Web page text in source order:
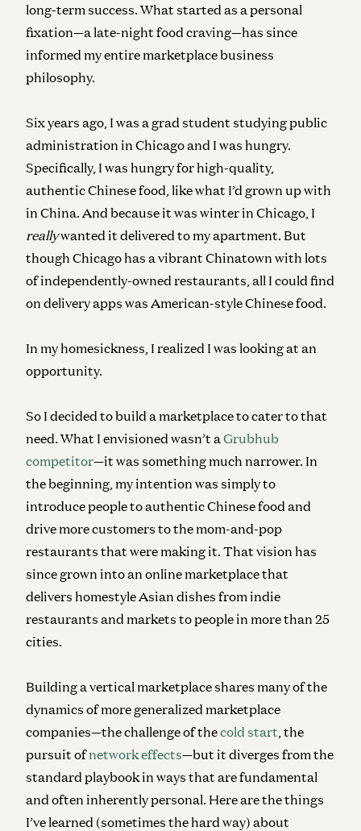
long-term success. What started as a personal
fixation—a late-night food craving—has since
informed my entire marketplace business
philosophy.
Six years ago, I was a grad student studying public
administration in Chicago and I was hungry.
Specifically, I was hungry for high-quality,
authentic Chinese food, like what I’d grown up with
in China. And because it was winter in Chicago, I
reallywanted it delivered to my apartment. But
though Chicago has a vibrant Chinatown with lots
of independently-owned restaurants, all I could find
on delivery apps was American-style Chinese food.
In my homesickness, I realized I was looking at an
opportunity.
So I decided to build a marketplace to cater to that
need. What I envisioned wasn’t a Grubhub
competitor—it was something much narrower. In
the beginning, my intention was simply to
introduce people to authentic Chinese food and
drive more customers to the mom-and-pop
restaurants that were making it. That vision has
since grown into an online marketplace that
delivers homestyle Asian dishes from indie
restaurants and markets to people in more than 25
cities.
Building a vertical marketplace shares many of the
dynamics of more generalized marketplace
companies—the challenge of thecold start , the
pursuit ofnetwork effects—but it diverges from the
standard playbook in ways that are fundamental
and often inherently personal. Here are the things
I’ve learned (sometimes the hard way) about